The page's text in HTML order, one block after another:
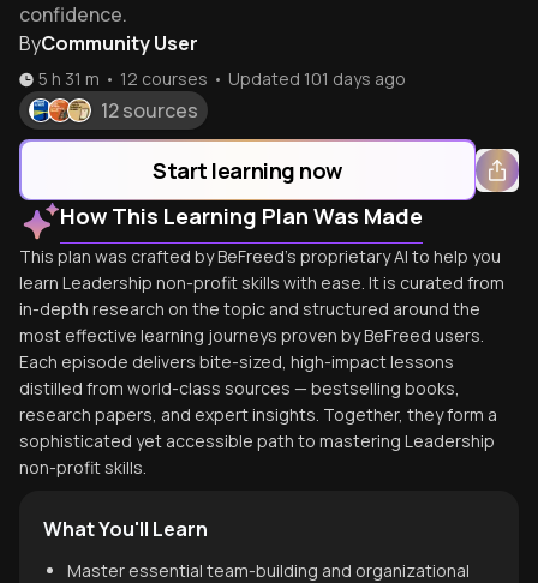
confidence.
ByCommunity User
5 h 31 m • 12 courses • Updated 101 days ago
12 sources
Start learning now
How This Learning Plan Was Made
This plan was crafted by BeFreed's proprietary AI to help you
learn Leadership non-profit skills with ease. It is curated from
in-depth research on the topic and structured around the
most effective learning journeys proven by BeFreed users.
Each episode delivers bite-sized, high-impact lessons
distilled from world-class sources — bestselling books,
research papers, and expert insights. Together, they form a
sophisticated yet accessible path to mastering Leadership
non-profit skills.
What You'll Learn
Master essential team-building and organizational